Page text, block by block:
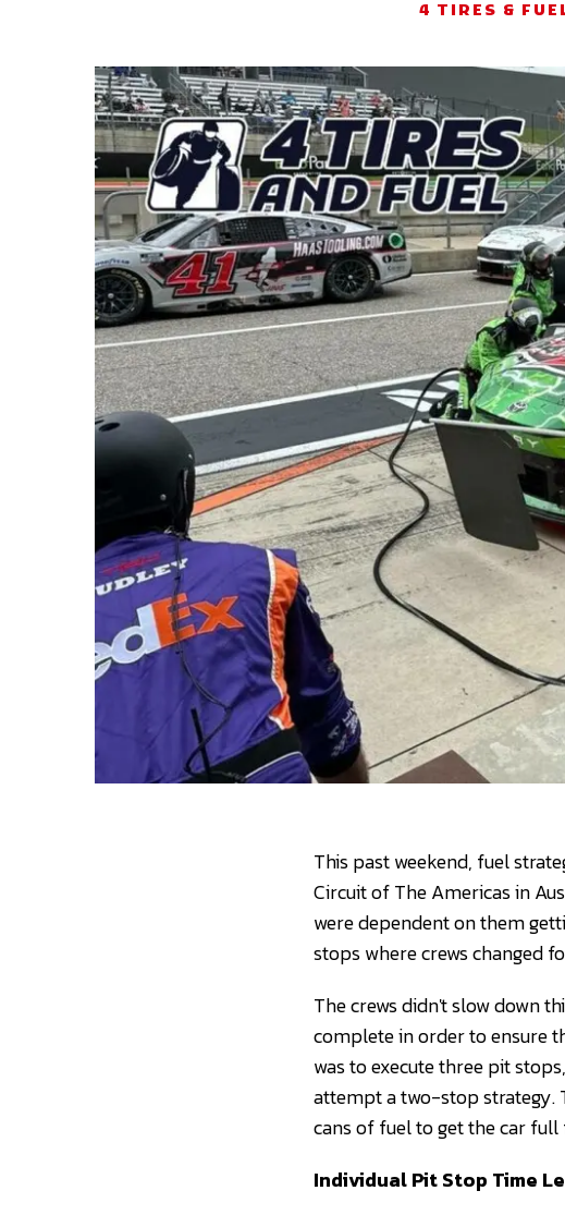
4 TIRES &
This past weekend, fuel
Circuit of The Americas in
were dependent on them
stops where crews changed
The crews didn't slow down
complete in order to ensure
was to execute three pit
attempt a two-stop strategy.
cans of fuel to get the car
Individual Pit Stop Time